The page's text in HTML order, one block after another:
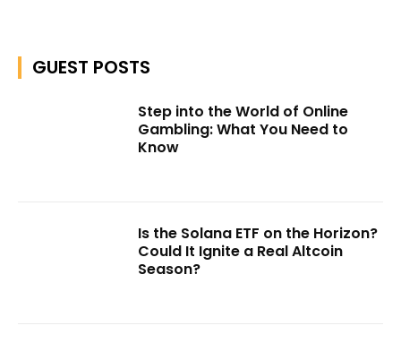
GUEST POSTS
Step into the World of Online
Gambling: What You Need to
Know
Is the Solana ETF on the Horizon?
Could It Ignite a Real Altcoin
Season?